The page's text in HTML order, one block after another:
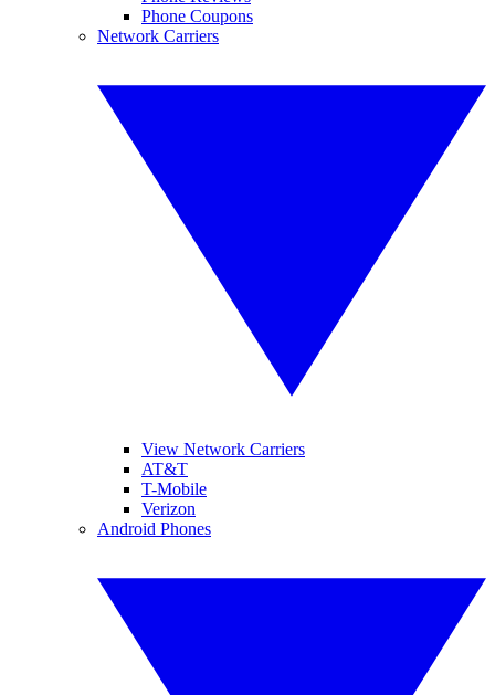
Phone Coupons
Network Carriers
View Network Carriers
AT&T
T-Mobile
Verizon
Android Phones